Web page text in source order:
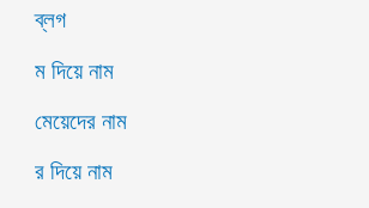
ব্লগ
ম দিয়ে নাম
মেয়েদের নাম
র দিয়ে নাম